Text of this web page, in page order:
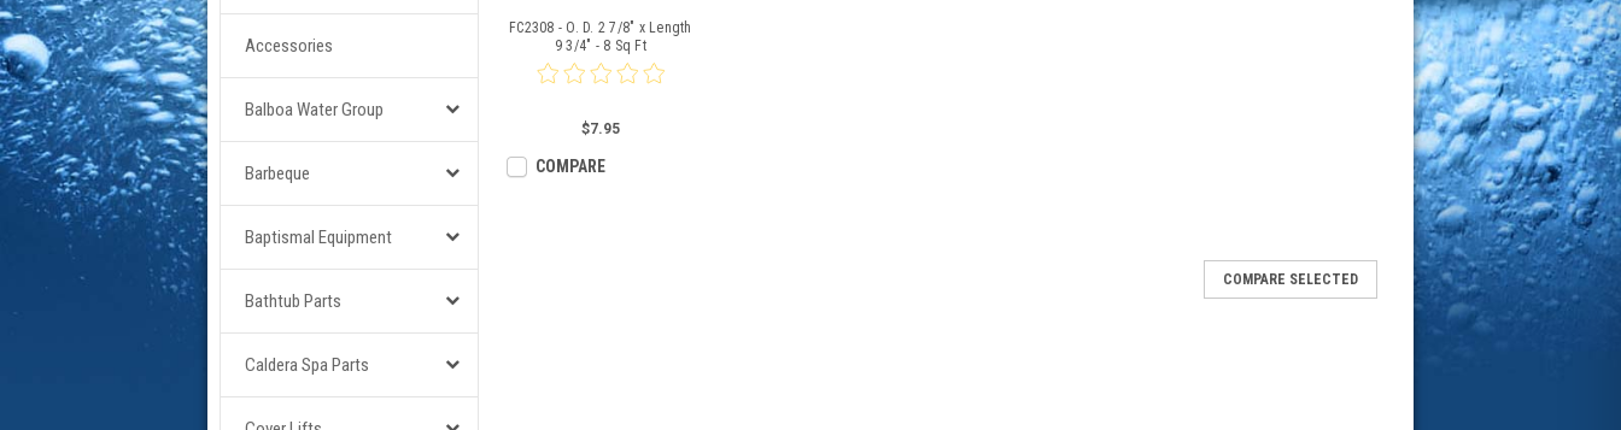
Accessories
Balboa Water Group
Barbeque
Baptismal Equipment
Bathtub Parts
Caldera Spa Parts
FC2308 - O. D. 2 7/8" x Length
9 3/4" - 8 Sq Ft
$7.95
COMPARE
COMPARE SELECTED